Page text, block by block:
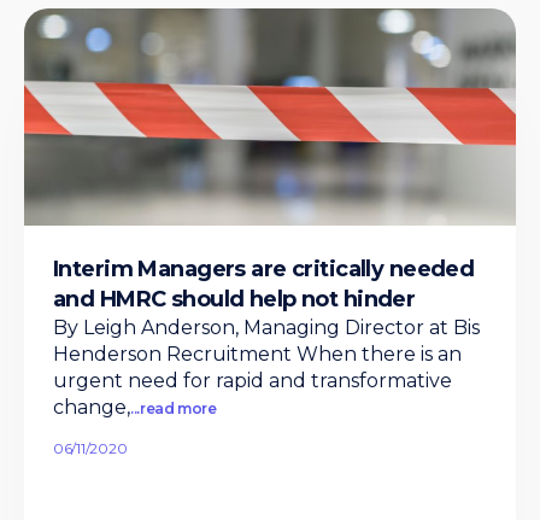
Interim Managers are critically needed
and HMRC should help not hinder
By Leigh Anderson, Managing Director at Bis
Henderson Recruitment When there is an
urgent need for rapid and transformative
change,...read more
06/11/2020